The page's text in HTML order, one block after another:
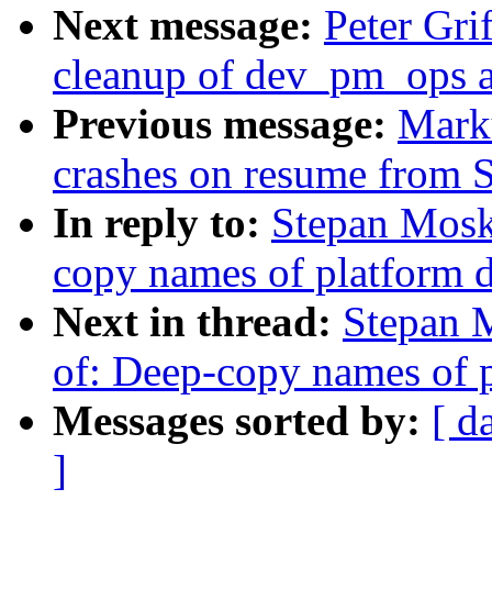
Next message: Peter
cleanup of dev_pm_ops
Previous message:
crashes on resume from
In reply to: Stepan
copy names of platform
Next in thread: Stepan
of: Deep-copy names of
Messages sorted by: [
]